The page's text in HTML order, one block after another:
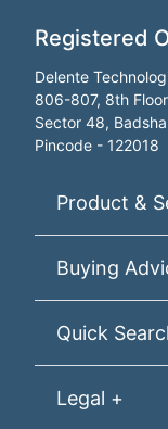
Registered
Delente
806-807, 8th
Sector 48,
Pincode - 122018
Product &
Buying
Quick
Legal +